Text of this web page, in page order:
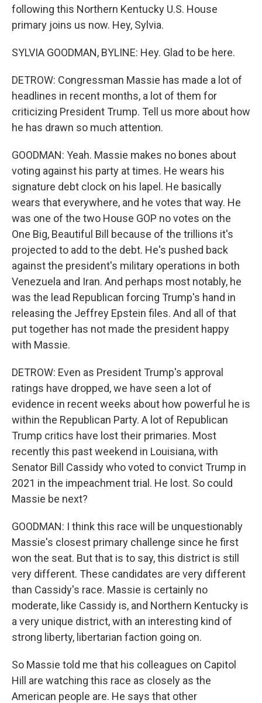
following this Northern Kentucky U.S. House
primary joins us now. Hey, Sylvia.
SYLVIA GOODMAN, BYLINE: Hey. Glad to be here.
DETROW: Congressman Massie has made a lot of
headlines in recent months, a lot of them for
criticizing President Trump. Tell us more about how
he has drawn so much attention.
GOODMAN: Yeah. Massie makes no bones about
voting against his party at times. He wears his
signature debt clock on his lapel. He basically
wears that everywhere, and he votes that way. He
was one of the two House GOP no votes on the
One Big, Beautiful Bill because of the trillions it's
projected to add to the debt. He's pushed back
against the president's military operations in both
Venezuela and Iran. And perhaps most notably, he
was the lead Republican forcing Trump's hand in
releasing the Jeffrey Epstein files. And all of that
put together has not made the president happy
with Massie.
DETROW: Even as President Trump's approval
ratings have dropped, we have seen a lot of
evidence in recent weeks about how powerful he is
within the Republican Party. A lot of Republican
Trump critics have lost their primaries. Most
recently this past weekend in Louisiana, with
Senator Bill Cassidy who voted to convict Trump in
2021 in the impeachment trial. He lost. So could
Massie be next?
GOODMAN: I think this race will be unquestionably
Massie's closest primary challenge since he first
won the seat. But that is to say, this district is still
very different. These candidates are very different
than Cassidy's race. Massie is certainly no
moderate, like Cassidy is, and Northern Kentucky is
a very unique district, with an interesting kind of
strong liberty, libertarian faction going on.
So Massie told me that his colleagues on Capitol
Hill are watching this race as closely as the
American people are. He says that other